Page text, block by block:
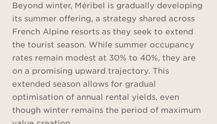
Beyond winter, Méribel is gradually developing
its summer offering, a strategy shared across
French Alpine resorts as they seek to extend
the tourist season. While summer occupancy
rates remain modest at 30% to 40%, they are
on a promising upward trajectory. This
extended season allows for gradual
optimisation of annual rental yields, even
though winter remains the period of maximum